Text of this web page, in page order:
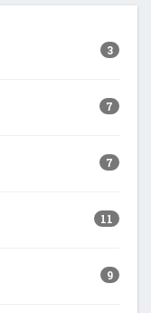
3
7
7
11
9